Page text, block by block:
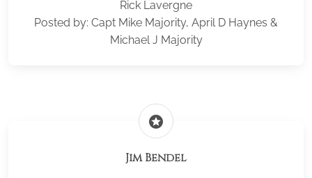
Rick Lavergne
Posted by: Capt Mike Majority, April D Haynes &
Michael J Majority
stars
Jim Bendel